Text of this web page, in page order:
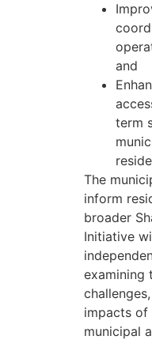
and
term
The
inform
broader
Initiative
examining
impacts of
municipal